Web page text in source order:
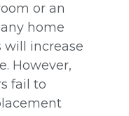
or an
home
increase
However,
fail to